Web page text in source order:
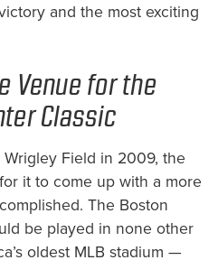
and the most exciting
Venue for the
Classic
Wrigley Field in 2009, the
it to come up with a more
The Boston
be played in none other
oldest MLB stadium —